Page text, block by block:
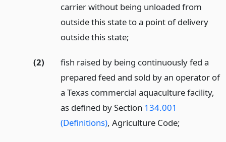
carrier without being unloaded from
outside this state to a point of delivery
outside this state;
(2)
fish raised by being continuously fed a
prepared feed and sold by an operator of
a Texas commercial aquaculture facility,
as defined by Section 134.001
(Definitions), Agriculture Code;